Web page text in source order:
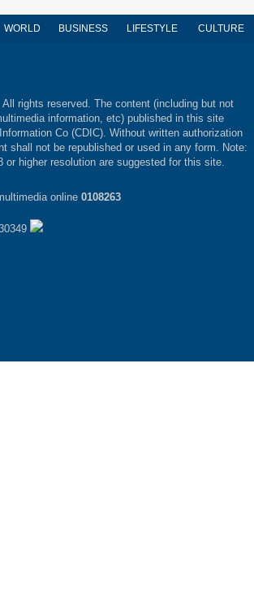
WORLD BUSINESS LIFESTYLE CULTURE
All rights reserved. The content (including but not
information, etc) published in this site
Co (CDIC). Without written authorization
shall not be republished or used in any form. Note:
or higher resolution are suggested for this site.
online 0108263